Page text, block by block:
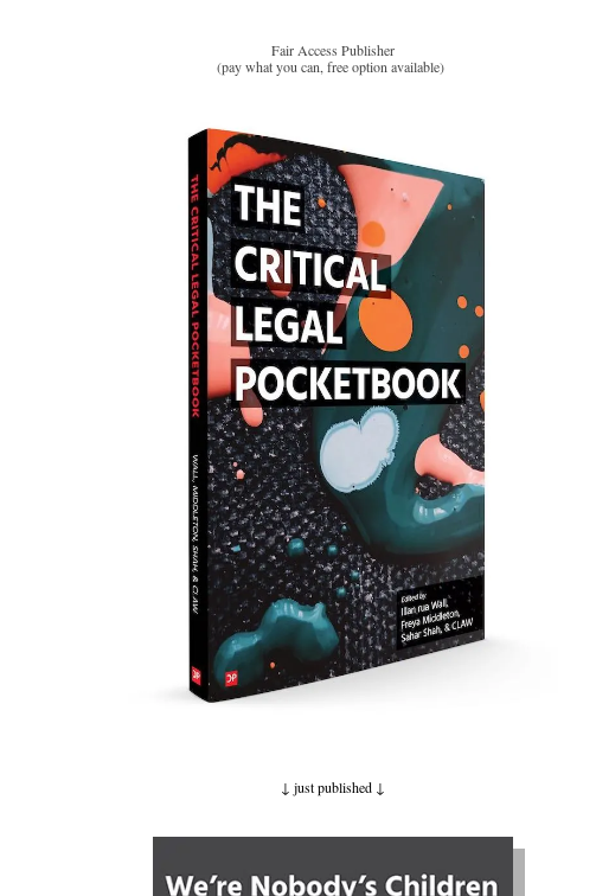
Fair Access Publisher
(pay what you can, free option available)
↓ just published ↓